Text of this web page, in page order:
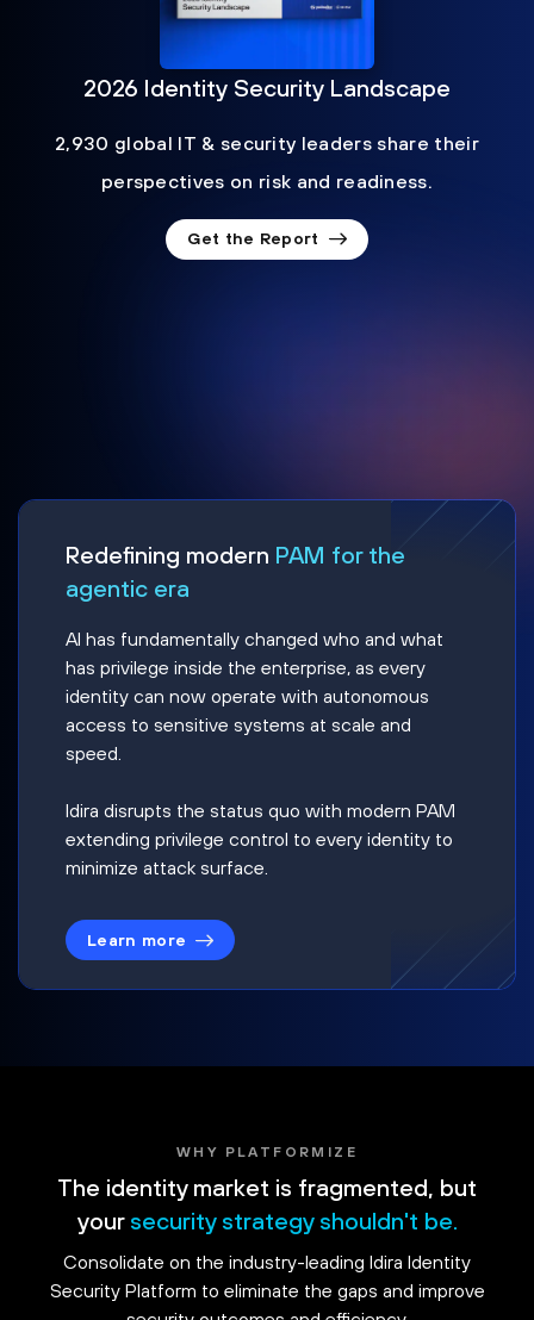
2026 Identity Security Landscape
2,930 global IT & security leaders share their
perspectives on risk and readiness.
Get the Report
Redefining modern PAM for the
agentic era
AI has fundamentally changed who and what
has privilege inside the enterprise, as every
identity can now operate with autonomous
access to sensitive systems at scale and
speed.
Idira disrupts the status quo with modern PAM
extending privilege control to every identity to
minimize attack surface.
Learn more
WHY PLATFORMIZE
The identity market is fragmented, but
your security strategy shouldn't be.
Consolidate on the industry-leading Idira Identity
Security Platform to eliminate the gaps and improve